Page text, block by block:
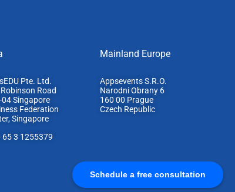
Schedule a free consultation
Pte. Ltd.
Road
Singapore
Federation
Singapore
65 3 1255379
Mainland Europe​
Appsevents S.R.O.
Narodni Obrany 6
160 00 Prague
Czech Republic